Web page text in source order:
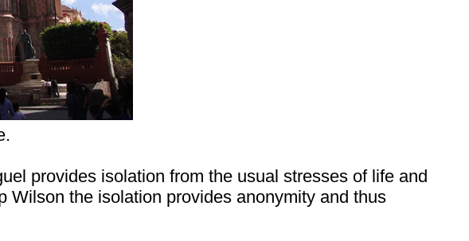
provides isolation from the usual stresses of life and
Wilson the isolation provides anonymity and thus